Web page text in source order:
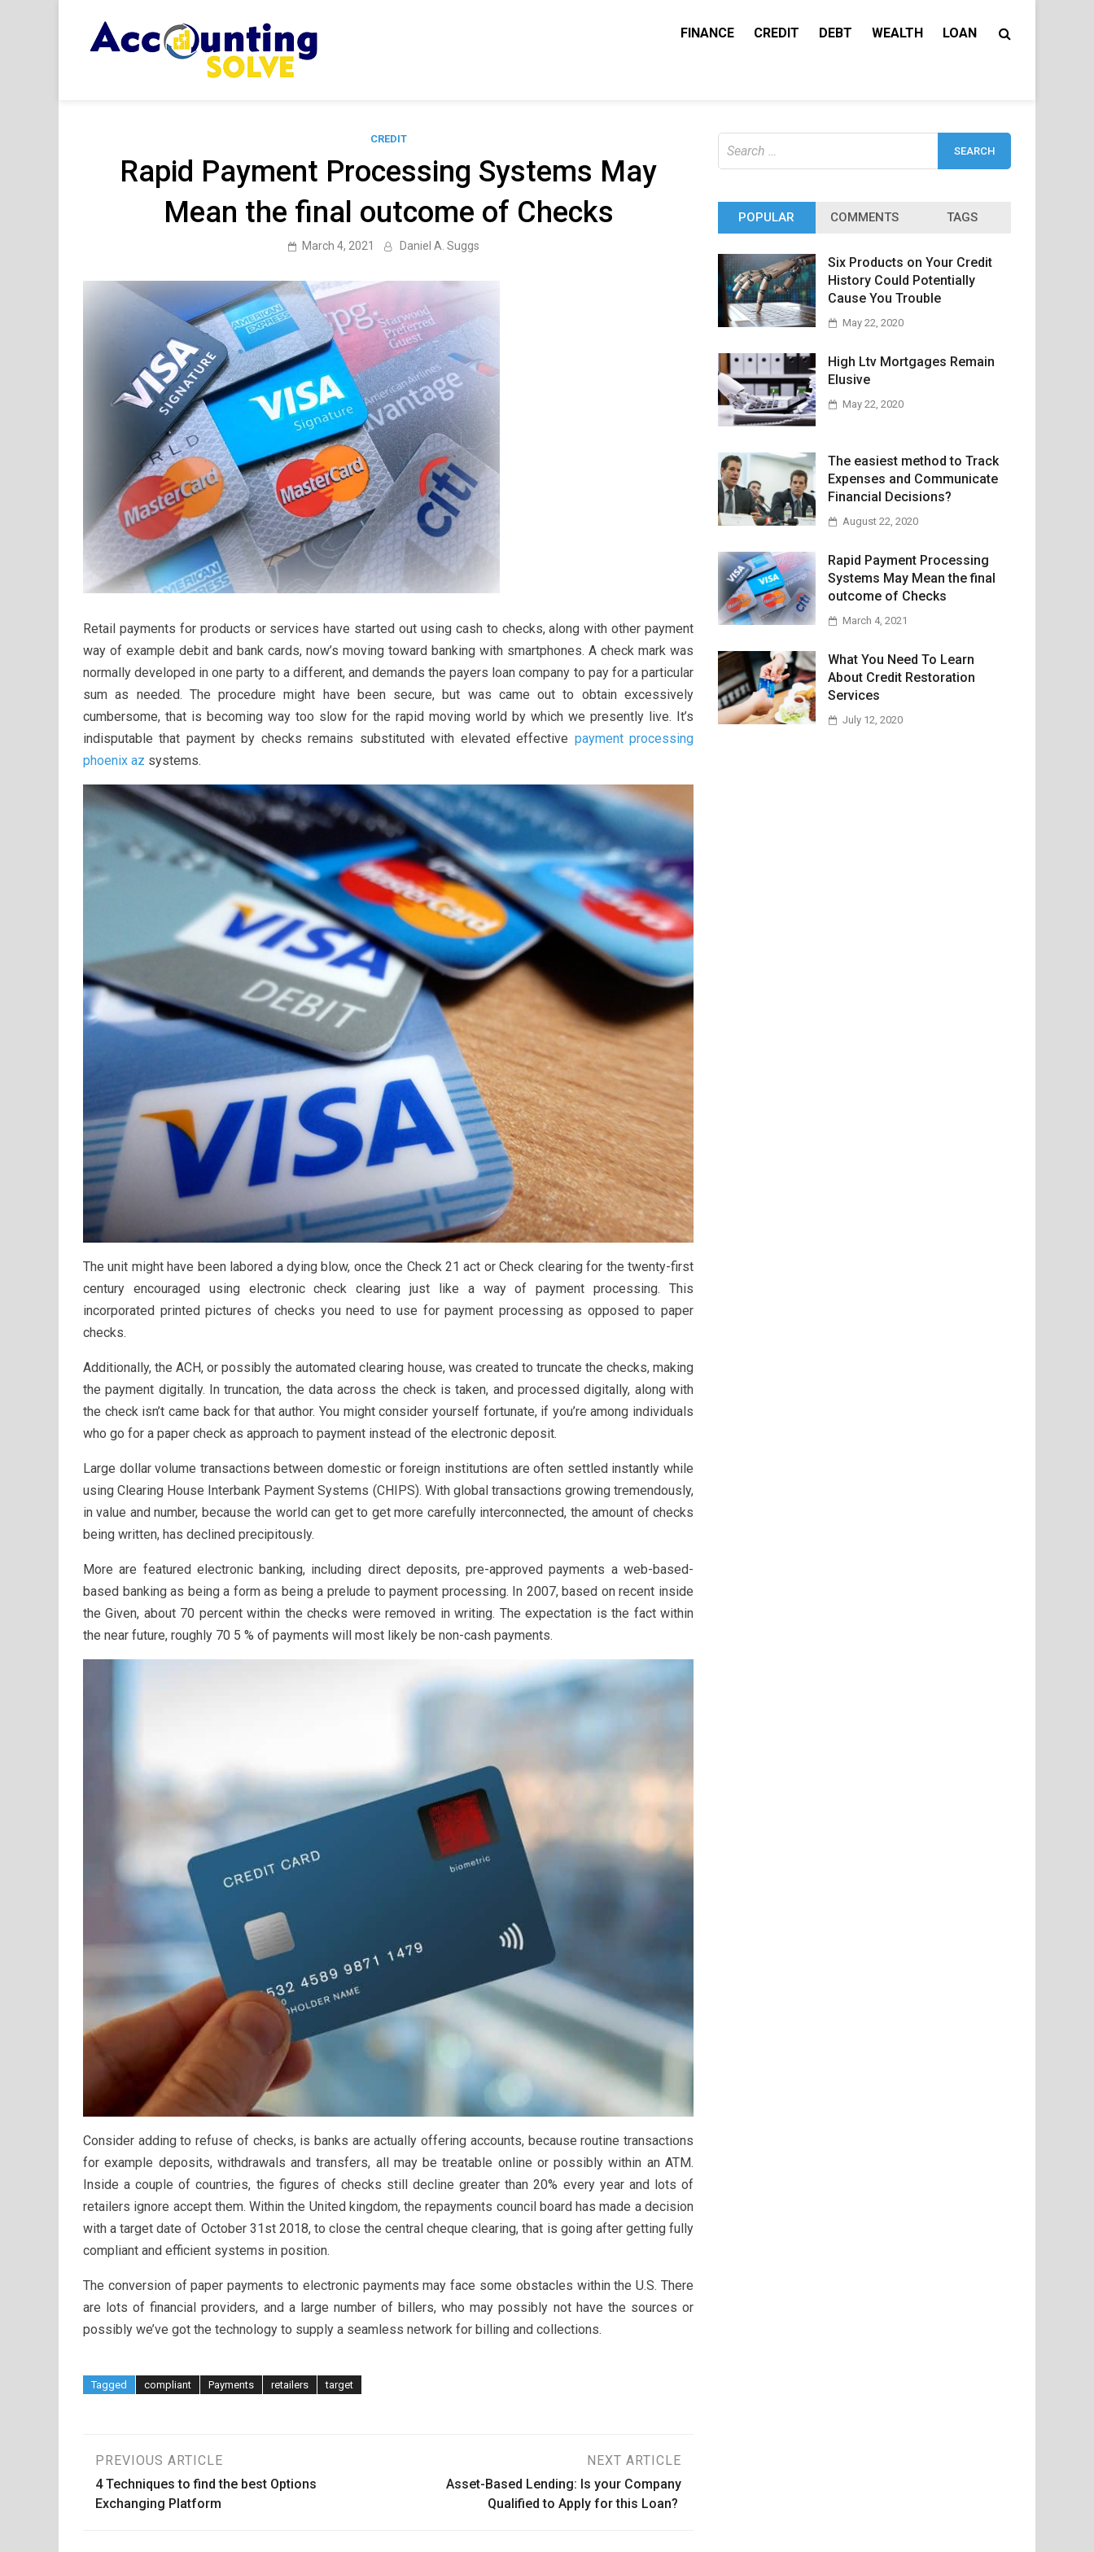
content
FINANCE CREDIT DEBT WEALTH LOAN
CREDIT
Rapid Payment Processing Systems May
Mean the final outcome of Checks
March 4, 2021 Daniel A. Suggs
Retail payments for products or services have started out using cash to checks, along with other payment
way of example debit and bank cards, now’s moving toward banking with smartphones. A check mark was
normally developed in one party to a different, and demands the payers loan company to pay for a particular
sum as needed. The procedure might have been secure, but was came out to obtain excessively
cumbersome, that is becoming way too slow for the rapid moving world by which we presently live. It’s
indisputable that payment by checks remains substituted with elevated effective payment processing
phoenix az systems.
The unit might have been labored a dying blow, once the Check 21 act or Check clearing for the twenty-first
century encouraged using electronic check clearing just like a way of payment processing. This
incorporated printed pictures of checks you need to use for payment processing as opposed to paper
checks.
Additionally, the ACH, or possibly the automated clearing house, was created to truncate the checks, making
the payment digitally. In truncation, the data across the check is taken, and processed digitally, along with
the check isn’t came back for that author. You might consider yourself fortunate, if you’re among individuals
who go for a paper check as approach to payment instead of the electronic deposit.
Large dollar volume transactions between domestic or foreign institutions are often settled instantly while
using Clearing House Interbank Payment Systems (CHIPS). With global transactions growing tremendously,
in value and number, because the world can get to get more carefully interconnected, the amount of checks
being written, has declined precipitously.
More are featured electronic banking, including direct deposits, pre-approved payments a web-based-
based banking as being a form as being a prelude to payment processing. In 2007, based on recent inside
the Given, about 70 percent within the checks were removed in writing. The expectation is the fact within
the near future, roughly 70 5 % of payments will most likely be non-cash payments.
Consider adding to refuse of checks, is banks are actually offering accounts, because routine transactions
for example deposits, withdrawals and transfers, all may be treatable online or possibly within an ATM.
Inside a couple of countries, the figures of checks still decline greater than 20% every year and lots of
retailers ignore accept them. Within the United kingdom, the repayments council board has made a decision
with a target date of October 31st 2018, to close the central cheque clearing, that is going after getting fully
compliant and efficient systems in position.
The conversion of paper payments to electronic payments may face some obstacles within the U.S. There
are lots of financial providers, and a large number of billers, who may possibly not have the sources or
possibly we’ve got the technology to supply a seamless network for billing and collections.
Tagged compliant Payments retailers target
Post
navigation
PREVIOUS ARTICLE
4 Techniques to find the best Options
Exchanging Platform
NEXT ARTICLE
Asset-Based Lending: Is your Company
Qualified to Apply for this Loan?
for:
POPULAR COMMENTS TAGS
Six Products on Your Credit
History Could Potentially
Cause You Trouble
May 22, 2020
High Ltv Mortgages Remain
Elusive
May 22, 2020
The easiest method to Track
Expenses and Communicate
Financial Decisions?
August 22, 2020
Rapid Payment Processing
Systems May Mean the final
outcome of Checks
March 4, 2021
What You Need To Learn
About Credit Restoration
Services
July 12, 2020